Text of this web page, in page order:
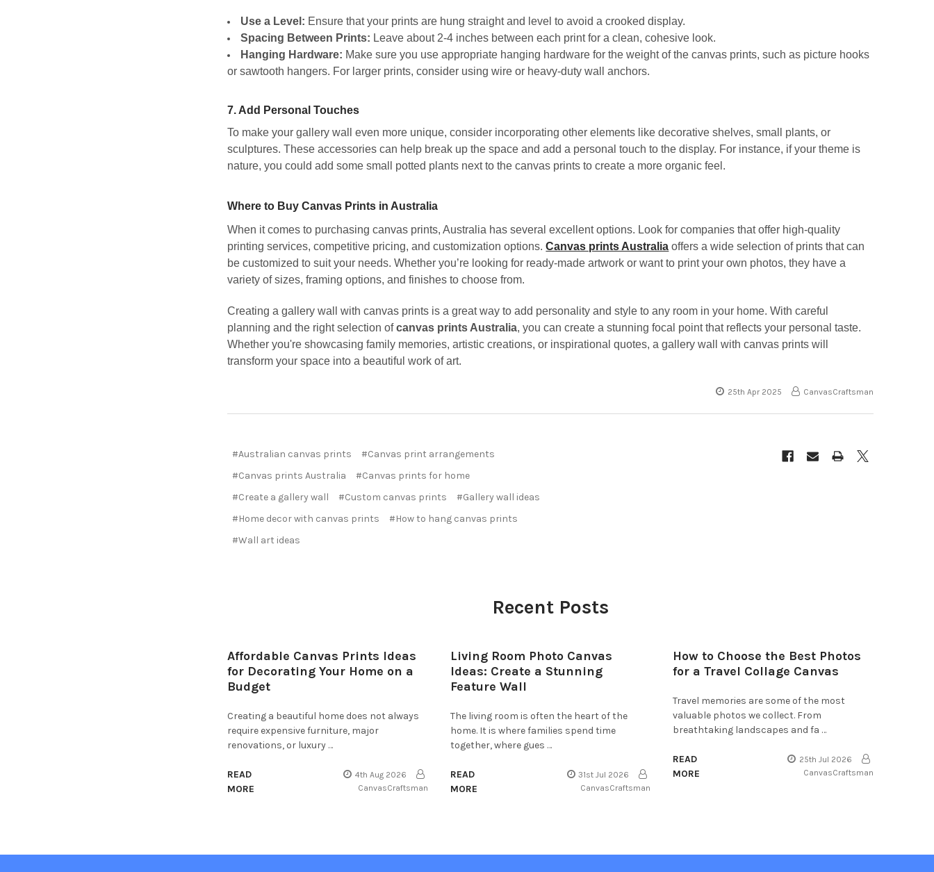
Use a Level: Ensure that your prints are hung straight and level to avoid a crooked display.
Spacing Between Prints: Leave about 2-4 inches between each print for a clean, cohesive look.
Hanging Hardware: Make sure you use appropriate hanging hardware for the weight of the canvas prints, such as picture hooks
or sawtooth hangers. For larger prints, consider using wire or heavy-duty wall anchors.
7. Add Personal Touches
To make your gallery wall even more unique, consider incorporating other elements like decorative shelves, small plants, or
sculptures. These accessories can help break up the space and add a personal touch to the display. For instance, if your theme is
nature, you could add some small potted plants next to the canvas prints to create a more organic feel.
Where to Buy Canvas Prints in Australia
When it comes to purchasing canvas prints, Australia has several excellent options. Look for companies that offer high-quality
printing services, competitive pricing, and customization options.Canvas prints Australia offers a wide selection of prints that can
be customized to suit your needs. Whether you’re looking for ready-made artwork or want to print your own photos, they have a
variety of sizes, framing options, and finishes to choose from.
Creating a gallery wall with canvas prints is a great way to add personality and style to any room in your home. With careful
planning and the right selection ofcanvas prints Australia, you can create a stunning focal point that reflects your personal taste.
Whether you're showcasing family memories, artistic creations, or inspirational quotes, a gallery wall with canvas prints will
transform your space into a beautiful work of art.
25th Apr 2025 CanvasCraftsman
#Australian canvas prints
#Canvas print arrangements
#Canvas prints Australia
#Canvas prints for home
#Create a gallery wall
#Custom canvas prints
#Gallery wall ideas
#Home decor with canvas prints
#How to hang canvas prints
#Wall art ideas
Recent Posts
Affordable Canvas Prints Ideas
for Decorating Your Home on a
Budget
Creating a beautiful home does not always
require expensive furniture, major
renovations, or luxury …
READ
MORE
4th Aug 2026
CanvasCraftsman
Living Room Photo Canvas
Ideas: Create a Stunning
Feature Wall
The living room is often the heart of the
home. It is where families spend time
together, where gues …
READ
MORE
31st Jul 2026
CanvasCraftsman
How to Choose the Best Photos
for a Travel Collage Canvas
Travel memories are some of the most
valuable photos we collect. From
breathtaking landscapes and fa …
READ
MORE
25th Jul 2026
CanvasCraftsman